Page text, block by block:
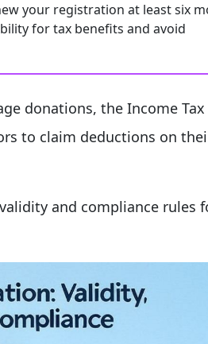
your registration at least six
for tax benefits and avoid
donations, the Income Tax
to claim deductions on
and compliance rules